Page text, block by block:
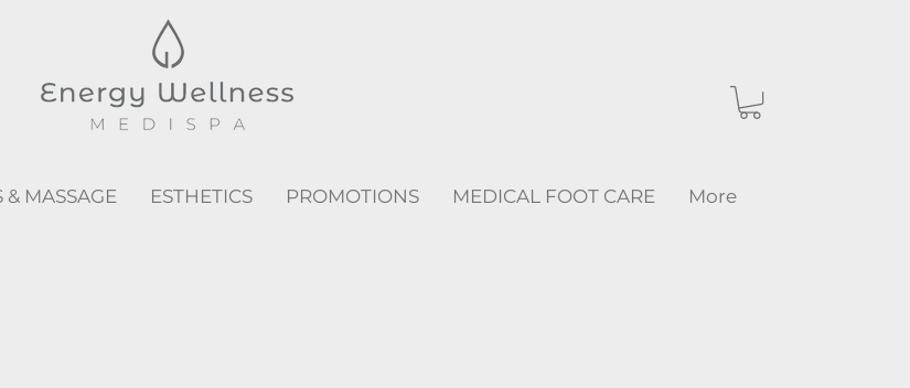
& MASSAGE ESTHETICS PROMOTIONS MEDICAL FOOT CARE More